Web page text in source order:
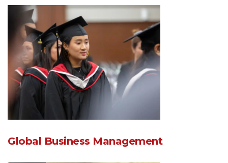
Global Business Management